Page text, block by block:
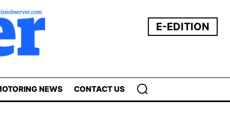
E-EDITION
NEWS CONTACT US